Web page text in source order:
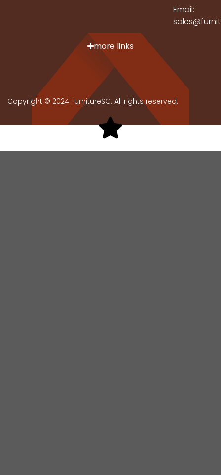
Email:
more links
Copyright © 2024 FurnitureSG. All rights reserved.